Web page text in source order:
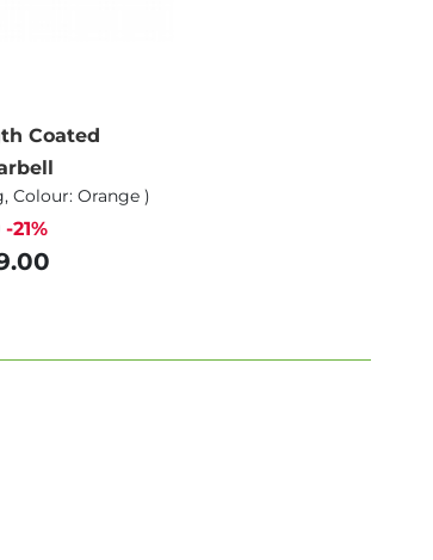
Coated
Colour: Orange )
-21%